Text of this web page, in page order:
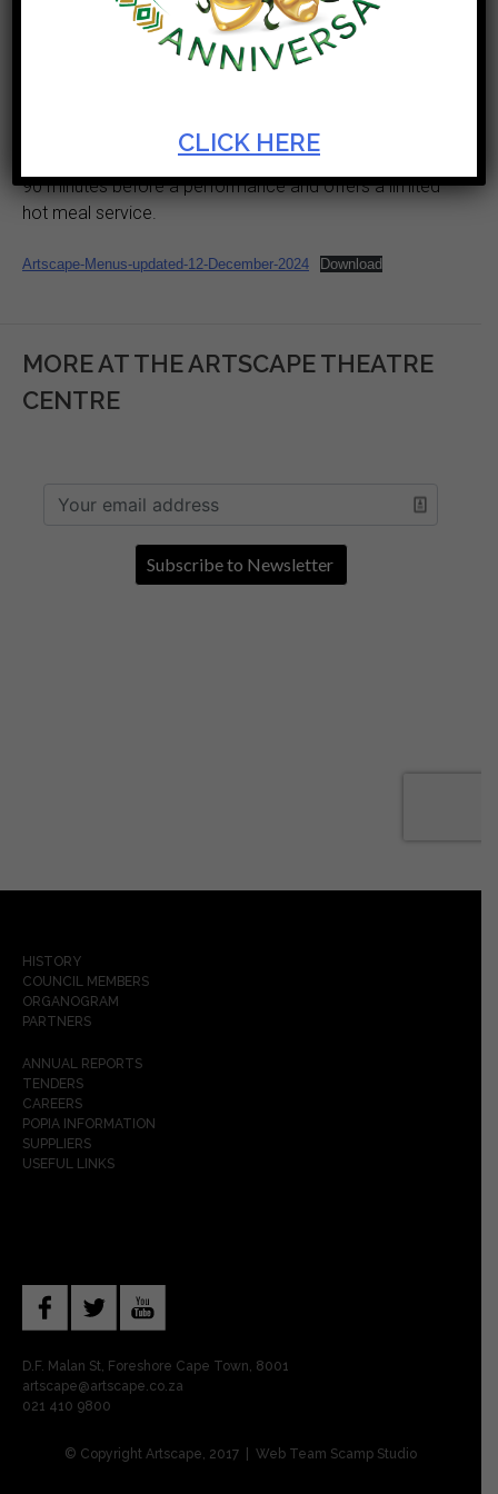
during the times when productions are taking place.
The venue has multiple service points located in our
snacks for you to enjoy before the show or during
interval. In addition to the this the ArtsCafe also opens
90 minutes before a performance and offers a limited
hot meal service.
Artscape-Menus-updated-12-December-2024 Download
MORE AT THE ARTSCAPE THEATRE
CENTRE
HISTORY
COUNCIL MEMBERS
ORGANOGRAM
PARTNERS
ANNUAL REPORTS
TENDERS
CAREERS
POPIA INFORMATION
SUPPLIERS
USEFUL LINKS
D.F. Malan St, Foreshore Cape Town, 8001
artscape@artscape.co.za
021 410 9800
© Copyright Artscape, 2017 | Web Team Scamp Studio
CLICK HERE